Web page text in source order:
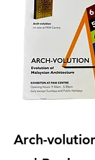
Arch-